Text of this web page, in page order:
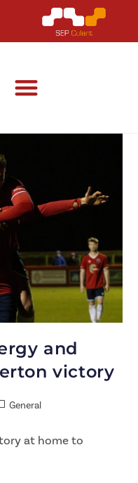
and
victory
General
at home to